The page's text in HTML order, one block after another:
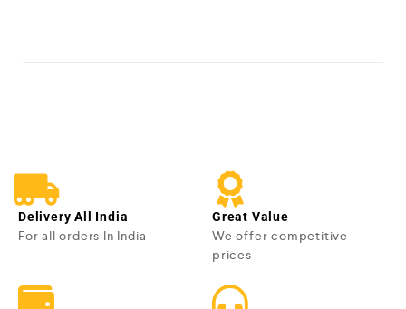
Delivery All India
For all orders In India
Great Value
We offer competitive
prices